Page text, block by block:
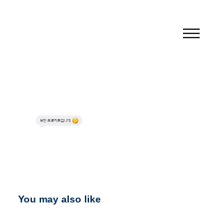
You may also like